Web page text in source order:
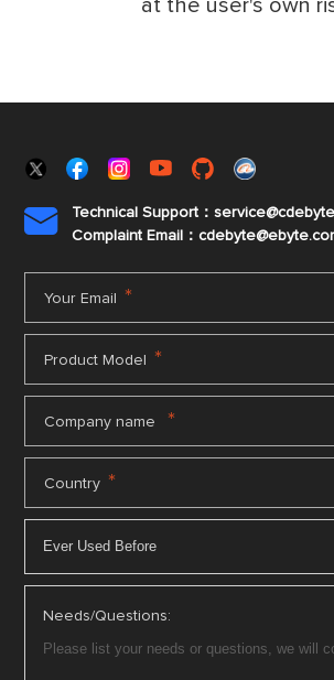
at the user's own

Technical Support：
Complaint Email：cdebyte
Your Email *
Product Model *
Company name *
Country *
Needs/Questions: